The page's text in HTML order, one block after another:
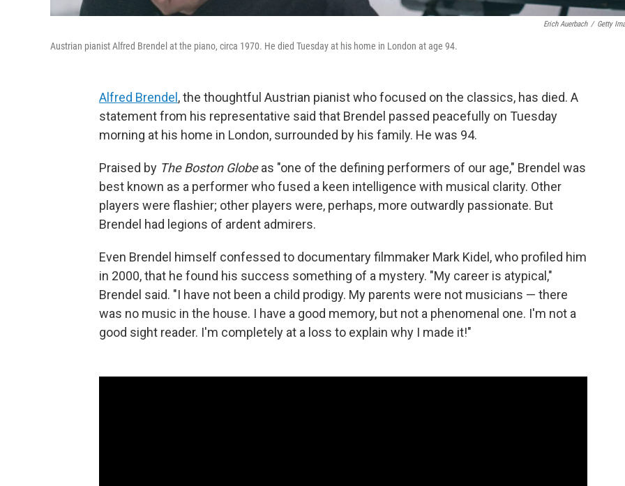
Erich Auerbach / Getty
Austrian pianist Alfred Brendel at the piano, circa 1970. He died Tuesday at his home in London at age 94.
Alfred Brendel , the thoughtful Austrian pianist who focused on the classics, has died. A
statement from his representative said that Brendel passed peacefully on Tuesday
morning at his home in London, surrounded by his family. He was 94.
Praised by The Boston Globeas "one of the defining performers of our age," Brendel was
best known as a performer who fused a keen intelligence with musical clarity. Other
players were flashier; other players were, perhaps, more outwardly passionate. But
Brendel had legions of ardent admirers.
Even Brendel himself confessed to documentary filmmaker Mark Kidel, who profiled him
in 2000, that he found his success something of a mystery. "My career is atypical,"
Brendel said. "I have not been a child prodigy. My parents were not musicians — there
was no music in the house. I have a good memory, but not a phenomenal one. I'm not a
good sight reader. I'm completely at a loss to explain why I made it!"